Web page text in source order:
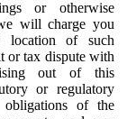
or otherwise
will charge you
location of such
or tax dispute with
out of this
or regulatory
of the